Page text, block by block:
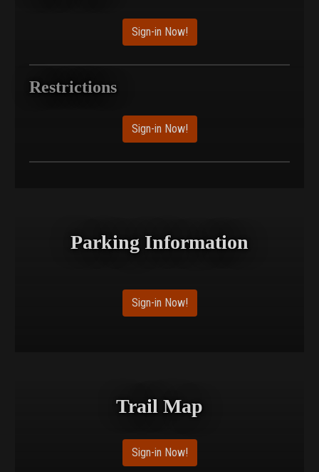
Sign-in Now!
Restrictions
Sign-in Now!
Parking Information
Sign-in Now!
Trail Map
Sign-in Now!